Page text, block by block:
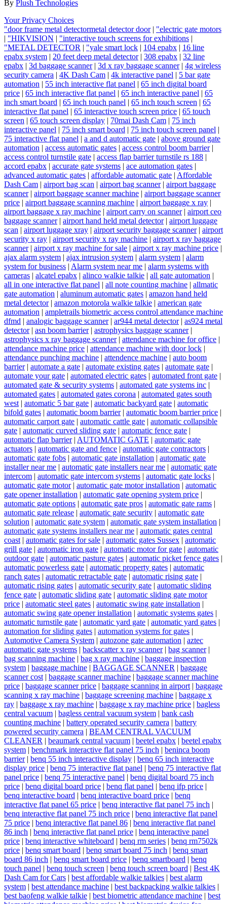
By Plush Technologies
Your Privacy Choices
"door frame metal detectormetal detector door | "electric gate motors
| "HIKVISION | "interactive touch screens for exhibitions |
"METAL DETECTOR | "yale smart lock | 104 epabx | 16 line
epabx system | 20 feet deep metal detector | 308 epabx | 32 line
epabx | 3d baggage scanner | 3d x ray baggage scanner | 4g wireless
security camera | 4K Dash Cam | 4k interactive panel | 5 bar gate
automation | 55 inch interactive flat panel | 65 inch digital board
price | 65 inch interactive flat panel | 65 inch interactive panel | 65
inch smart board | 65 inch touch panel | 65 inch touch screen | 65
interactive flat panel | 65 interactive touch screen price | 65 touch
screen | 65 touch screen display | 70mai Dash Cam | 75 inch
interactive panel | 75 inch smart board | 75 inch touch screen panel |
75 interactive flat panel | a and d automatic gate | above ground gate
automation | access automatic gates | access control boom barrier |
access control turnstile gate | access flap barrier turnstile rs 188 |
accord epabx | accurate gate systems | ace automation gates |
advanced automatic gates | affordable automatic gate | Affordable
Dash Cam | airport bag scan | airport bag scanner | airport baggage
scanner | airport baggage scanner machine | airport baggage scanner
price | airport baggage scanning machine | airport baggage x ray |
airport baggage x ray machine | airport carry on scanner | airport ceo
baggage scanner | airport hand held metal detector | airport luggage
scan | airport luggage xray | airport security baggage scanner | airport
security x ray | airport security x ray machine | airport x ray baggage
scanner | airport x ray machine for sale | airport x ray machine price |
ajax alarm system | ajax intrusion system | alarm system | alarm
system for business | Alarm system near me | alarm systems with
cameras | alcatel epabx | alinco walkie talkie | all gate automation |
all in one interactive flat panel | all note counting machine | allmatic
gate automation | aluminum automatic gates | amazon hand held
metal detector | amazon motorola walkie talkie | american gate
automation | ampletrails biometric access control attendance machine
dfmd | analogic baggage scanner | ar944 metal detector | as924 metal
detector | asn boom barrier | astrophysics baggage scanner |
astrophysics x ray baggage scanner | attendance machine for office |
attendance machine price | attendance machine with door lock |
attendance punching machine | attendence machine | auto boom
barrier | automate a gate | automate existing gates | automate gate |
automate your gate | automated electric gates | automated front gate |
automated gate & security systems | automated gate systems inc |
automated gates | automated gates corona | automated gates south
west | automatic 5 bar gate | automatic backyard gate | automatic
bifold gates | automatic boom barrier | automatic boom barrier price |
automatic carport gate | automatic cattle gate | automatic collapsible
gate | automatic curved sliding gate | automatic fence gate |
automatic flap barrier | AUTOMATIC GATE | automatic gate
actuators | automatic gate and fence | automatic gate contractors |
automatic gate fobs | automatic gate installation | automatic gate
installer near me | automatic gate installers near me | automatic gate
intercom | automatic gate intercom systems | automatic gate locks |
automatic gate motor | automatic gate motor installation | automatic
gate opener installation | automatic gate opening system price |
automatic gate options | automatic gate pros | automatic gate rams |
automatic gate release | automatic gate security | automatic gate
solution | automatic gate system | automatic gate system installation |
automatic gate systems installers near me | automatic gates central
coast | automatic gates for sale | automatic gates Sussex | automatic
grill gate | automatic iron gate | automatic motor for gate | automatic
outdoor gate | automatic pasture gates | automatic picket fence gates |
automatic powerless gate | automatic property gates | automatic
ranch gates | automatic retractable gate | automatic rising gate |
automatic rising gates | automatic security gate | automatic sliding
fence gate | automatic sliding gate | automatic sliding gate motor
price | automatic steel gates | automatic swing gate installation |
automatic swing gate opener installation | automatic systems gates |
automatic turnstile gate | automatic yard gate | automatic yard gates |
automation for sliding gates | automation systems for gates |
Automotive Camera System | autozone gate automation | aztec
automatic gate systems | backscatter x ray scanner | bag scanner |
bag scanning machine | bag x ray machine | baggage inspection
system | baggage machine | BAGGAGE SCANNER | baggage
scanner cost | baggage scanner machine | baggage scanner machine
price | baggage scanner price | baggage scanning in airport | baggage
scanning x ray machine | baggage screening machine | baggage x
ray | baggage x ray machine | baggage x ray machine price | bagless
central vacuum | bagless central vacuum system | bank cash
counting machine | battery operated security camera | battery
powered security camera | BEAM CENTRAL VACUUM
CLEANER | beaumark central vacuum | beetel epabx | beetel epabx
system | benchmark interactive flat panel 75 inch | beninca boom
barrier | benq 55 inch interactive display | benq 65 inch interactive
display price | benq 75 interactive flat panel | benq 75 interactive flat
panel price | benq 75 interactive panel | benq digital board 75 inch
price | benq digital board price | benq flat panel | benq ifp price |
benq interactive board | benq interactive board price | benq
interactive flat panel 65 price | benq interactive flat panel 75 inch |
benq interactive flat panel 75 inch price | benq interactive flat panel
75 price | benq interactive flat panel 86 | benq interactive flat panel
86 inch | benq interactive flat panel price | benq interactive panel
price | benq interactive whiteboard | benq rm series | benq rm7502k
price | benq smart board | benq smart board 75 inch | benq smart
board 86 inch | benq smart board price | benq smartboard | benq
touch panel | benq touch screen | benq touch screen board | Best 4K
Dash Cam for Cars | best affordable walkie talkies | best alarm
system | best attendance machine | best backpacking walkie talkies |
best baofeng walkie talkie | best biometric attendance machine | best